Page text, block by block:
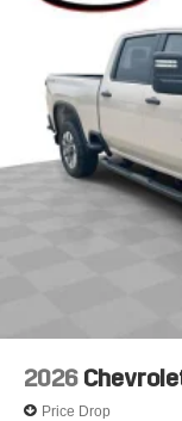
2026
Price Drop